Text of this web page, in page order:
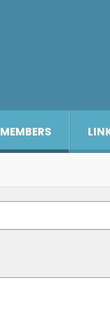
MEMBERS